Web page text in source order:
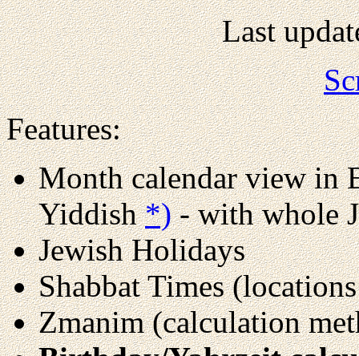
Last
Features:
Month calendar view in
Yiddish*)- with whole
Jewish Holidays
Shabbat Times
Zmanim (calculation